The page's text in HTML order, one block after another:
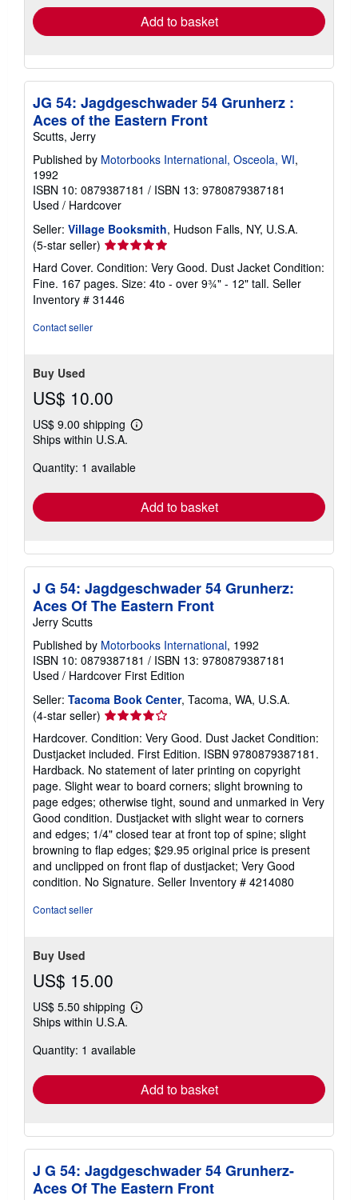
Add to basket
JG 54: Jagdgeschwader 54 Grunherz :
Aces of the Eastern Front
Scutts, Jerry
Published by Motorbooks International, Osceola, WI,
1992
ISBN 10: 0879387181 / ISBN 13: 9780879387181
Used / Hardcover
Seller: Village Booksmith, Hudson Falls, NY, U.S.A.
(5-star seller) Seller
rating
5
out
of
Hard Cover. Condition: Very Good. Dust Jacket Condition:
Fine. 167 pages. Size: 4to - over 9¾" - 12" tall. Seller
Inventory # 31446
Contact seller
Buy Used
US$ 10.00
US$ 9.00 shipping
Learn
shipping
Ships within U.S.A.
Quantity: 1 available
Add to basket
J G 54: Jagdgeschwader 54 Grunherz:
Aces Of The Eastern Front
Jerry Scutts
Published by Motorbooks International, 1992
ISBN 10: 0879387181 / ISBN 13: 9780879387181
Used / Hardcover First Edition
Seller: Tacoma Book Center, Tacoma, WA, U.S.A.
(4-star seller) Seller
rating
4
out
of
5
stars
Hardcover. Condition: Very Good. Dust Jacket Condition:
Dustjacket included. First Edition. ISBN 9780879387181.
Hardback. No statement of later printing on copyright
page. Slight wear to board corners; slight browning to
page edges; otherwise tight, sound and unmarked in Very
Good condition. Dustjacket with slight wear to corners
and edges; 1/4" closed tear at front top of spine; slight
browning to flap edges; $29.95 original price is present
and unclipped on front flap of dustjacket; Very Good
condition. No Signature. Seller Inventory # 4214080
Contact seller
Buy Used
US$ 15.00
US$ 5.50 shipping
Learn
shipping
Ships within U.S.A.
Quantity: 1 available
Add to basket
J G 54: Jagdgeschwader 54 Grunherz-
Aces Of The Eastern Front